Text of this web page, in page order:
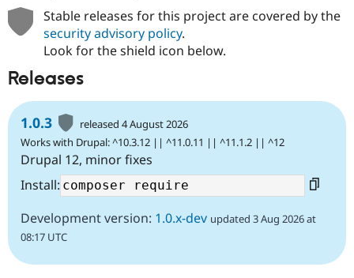
Stable releases for this project are covered by the
security advisory policy.
Look for the shield icon below.
Releases
1.0.3
released 4 August 2026
Works with Drupal: ^10.3.12 || ^11.0.11 || ^11.1.2 || ^12
Drupal 12, minor fixes
Install:
Development version: 1.0.x-dev updated 3 Aug 2026 at
08:17 UTC